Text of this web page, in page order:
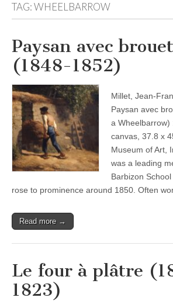
TAG:WHEELBARROW
Paysan avec
(1848-1852)
Millet, Jean-
Paysan avec
a Wheelbarrow)
canvas, 37.8 x
Museum of Art,
was a leading
Barbizon
rose to prominence around 1850. Often
Read more →
Le four à plâtre
1823)